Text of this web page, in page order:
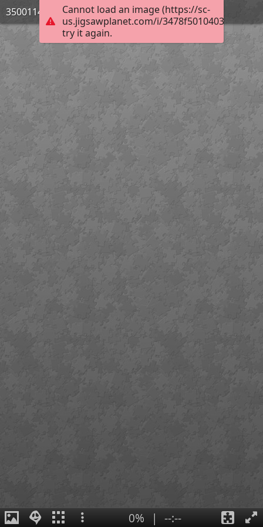
Cannot load an image (https://sc-
us.jigsawplanet.com/i/
try it again.
3500114_Bild_10
0% | --:--